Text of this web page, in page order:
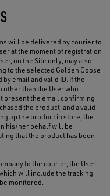
will be delivered by courier to
at the moment of registration
on the Site only, may also
to the selected Golden Goose
email and valid ID. If the
other than the User who
present the email confirming
the product, and a valid
up the product in store, the
his/her behalf will be
that the product has been
to the courier, the User
will include the tracking
monitored.